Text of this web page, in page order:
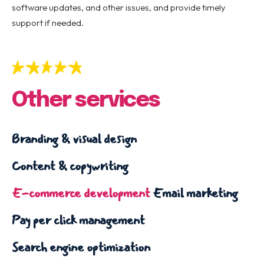
software updates, and other issues, and provide timely
support if needed.
Other services
Branding & visual design
Content & copywriting
E-commerce developmentEmail marketing
Pay per click management
Search engine optimization